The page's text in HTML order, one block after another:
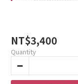
NT$3,400
Quantity